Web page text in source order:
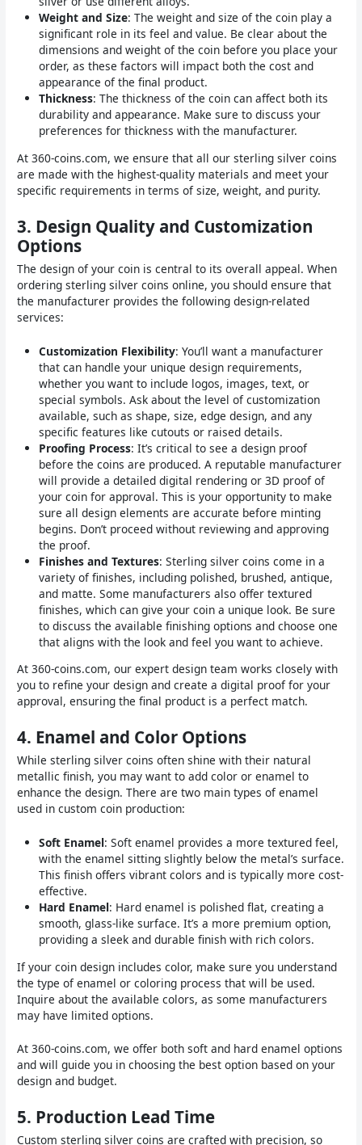
Weight and Size: The weight and size of the coin play a
significant role in its feel and value. Be clear about the
dimensions and weight of the coin before you place your
order, as these factors will impact both the cost and
appearance of the final product.
Thickness: The thickness of the coin can affect both its
durability and appearance. Make sure to discuss your
preferences for thickness with the manufacturer.
At 360-coins.com, we ensure that all our sterling silver coins
are made with the highest-quality materials and meet your
specific requirements in terms of size, weight, and purity.
3. Design Quality and Customization
Options
The design of your coin is central to its overall appeal. When
ordering sterling silver coins online, you should ensure that
the manufacturer provides the following design-related
services:
Customization Flexibility: You’ll want a manufacturer
that can handle your unique design requirements,
whether you want to include logos, images, text, or
special symbols. Ask about the level of customization
available, such as shape, size, edge design, and any
specific features like cutouts or raised details.
Proofing Process: It’s critical to see a design proof
before the coins are produced. A reputable manufacturer
will provide a detailed digital rendering or 3D proof of
your coin for approval. This is your opportunity to make
sure all design elements are accurate before minting
begins. Don’t proceed without reviewing and approving
the proof.
Finishes and Textures: Sterling silver coins come in a
variety of finishes, including polished, brushed, antique,
and matte. Some manufacturers also offer textured
finishes, which can give your coin a unique look. Be sure
to discuss the available finishing options and choose one
that aligns with the look and feel you want to achieve.
At 360-coins.com, our expert design team works closely with
you to refine your design and create a digital proof for your
approval, ensuring the final product is a perfect match.
4. Enamel and Color Options
While sterling silver coins often shine with their natural
metallic finish, you may want to add color or enamel to
enhance the design. There are two main types of enamel
used in custom coin production:
Soft Enamel: Soft enamel provides a more textured feel,
with the enamel sitting slightly below the metal’s surface.
This finish offers vibrant colors and is typically more cost-
effective.
Hard Enamel: Hard enamel is polished flat, creating a
smooth, glass-like surface. It’s a more premium option,
providing a sleek and durable finish with rich colors.
If your coin design includes color, make sure you understand
the type of enamel or coloring process that will be used.
Inquire about the available colors, as some manufacturers
may have limited options.
At 360-coins.com, we offer both soft and hard enamel options
and will guide you in choosing the best option based on your
design and budget.
5. Production Lead Time
Custom sterling silver coins are crafted with precision, so